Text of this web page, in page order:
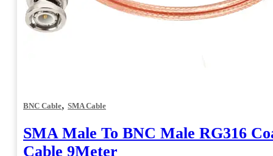
BNC Cable, SMA Cable
SMA Male To BNC Male RG316
Cable 9Meter